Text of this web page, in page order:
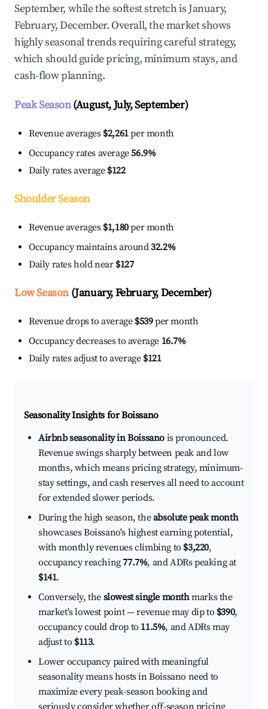
September, while the softest stretch is January,
February, December. Overall, the market shows
highly seasonal trends requiring careful strategy,
which should guide pricing, minimum stays, and
cash-flow planning.
Peak Season(August, July, September)
Revenue averages $2,261per month
Occupancy rates average56.9%
Daily rates average $122
Shoulder Season
Revenue averages $1,180per month
Occupancy maintains around32.2%
Daily rates hold near $127
Low Season(January, February, December)
Revenue drops to average $539per month
Occupancy decreases to average 16.7%
Daily rates adjust to average $121
Seasonality Insights for Boissano
Airbnb seasonality in Boissano is pronounced.
Revenue swings sharply between peak and low
months, which means pricing strategy, minimum-
stay settings, and cash reserves all need to account
for extended slower periods.
During the high season, theabsolute peak month
showcases Boissano's highest earning potential,
with monthly revenues climbing to $3,220,
occupancy reaching77.7%, and ADRs peaking at
$141.
Conversely, the slowest single monthmarks the
market's lowest point — revenue may dip to $390,
occupancy could drop to 11.5%, and ADRs may
adjust to $113.
Lower occupancy paired with meaningful
seasonality means hosts in Boissano need to
maximize every peak-season booking and